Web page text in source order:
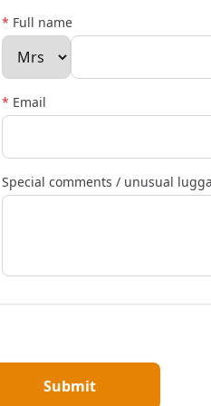
* Full name
* Email
Special comments / unusual
Submit